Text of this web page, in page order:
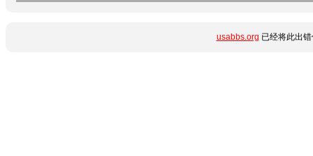
usabbs.org 已经将此出